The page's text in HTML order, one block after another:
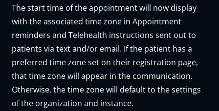
The start time of the appointment will now display
with the associated time zone in Appointment
reminders and Telehealth instructions sent out to
patients via text and/or email. If the patient has a
preferred time zone set on their registration page,
that time zone will appear in the communication.
Otherwise, the time zone will default to the settings
of the organization and instance.